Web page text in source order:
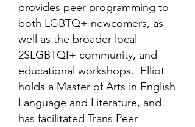
provides peer programming to
both LGBTQ+ newcomers, as
well as the broader local
2SLGBTQI+ community, and
educational workshops. Elliot
holds a Master of Arts in English
Language and Literature, and
has facilitated Trans Peer